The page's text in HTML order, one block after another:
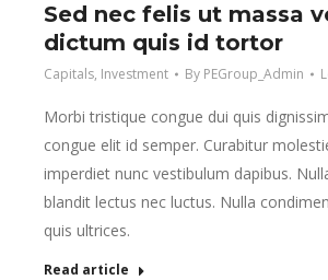
Sed nec felis ut massa
dictum quis id tortor
Capitals, Investment By PEGroup_Admin
Morbi tristique congue dui quis
congue elit id semper. Curabitur
imperdiet nunc vestibulum dapibus.
blandit lectus nec luctus. Nulla
quis ultrices.
Read article